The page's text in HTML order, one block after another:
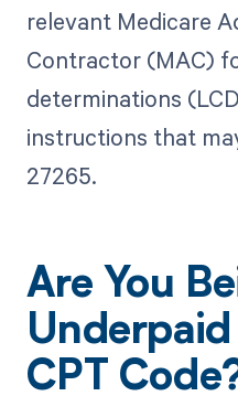
relevant Medicare
Contractor (MAC)
determinations
instructions that
27265.
Are You
CPT